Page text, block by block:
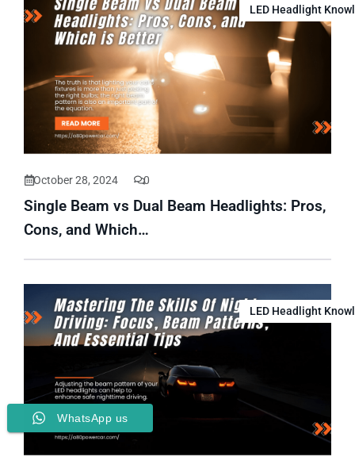
LED Headlight
October 28, 2024 0
Single Beam vs Dual Beam Headlights: Pros,
Cons, and Which…
LED Headlight
WhatsApp us